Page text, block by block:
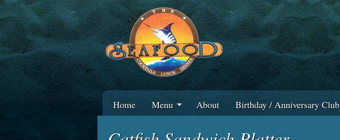
Home Menu About Birthday / Anniversary Club